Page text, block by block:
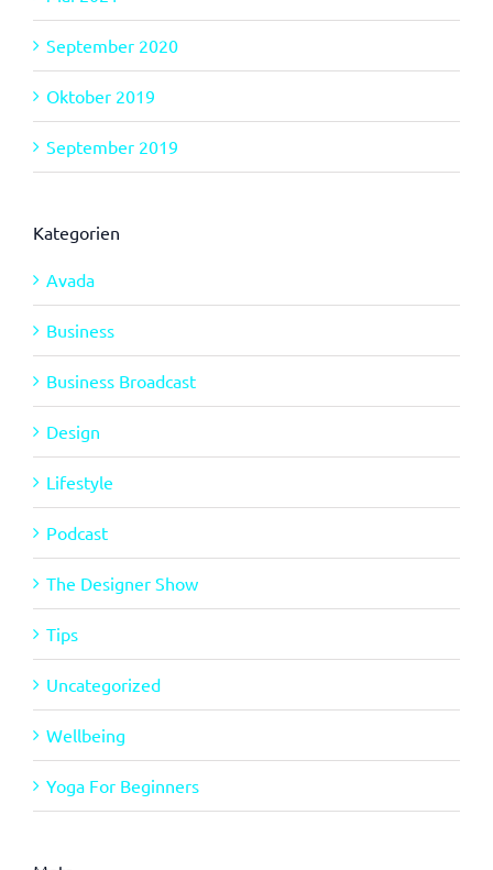
September 2020
Oktober 2019
September 2019
Kategorien
Avada
Business
Business Broadcast
Design
Lifestyle
Podcast
The Designer Show
Tips
Uncategorized
Wellbeing
Yoga For Beginners